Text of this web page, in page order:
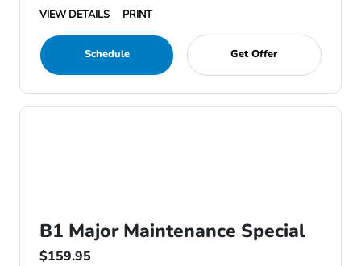
VIEW DETAILS
PRINT
Schedule Get Offer
B1 Major Maintenance Special
$159.95